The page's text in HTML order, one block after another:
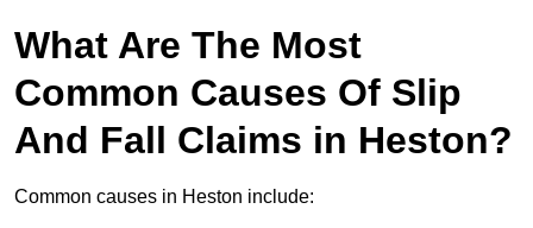
What Are The Most
Common Causes Of Slip
And Fall Claims in Heston?
Common causes in Heston include: